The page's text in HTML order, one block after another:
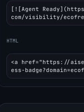
[![Agent
com/visibility/
HTML
<a href="https://
ess-